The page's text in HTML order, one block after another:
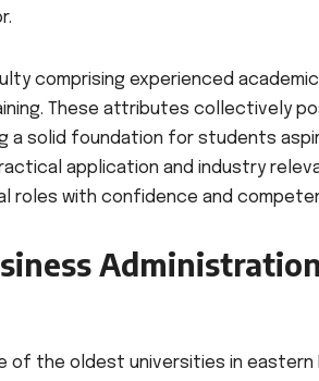
comprising experienced
These attributes collectively
a solid foundation for students
application and industry
roles with confidence and
of the oldest universities in eastern